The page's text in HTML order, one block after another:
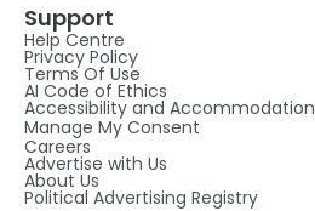
Support
Help Centre
Privacy Policy
Terms Of Use
AI Code of Ethics
Accessibility and Accommodation
Manage My Consent
Careers
Advertise with Us
About Us
Political Advertising Registry